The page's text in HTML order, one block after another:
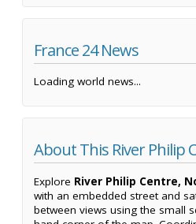
France 24 News
Loading world news...
About This River Philip
Explore River Philip Centre,
with an embedded street and
between views using the small